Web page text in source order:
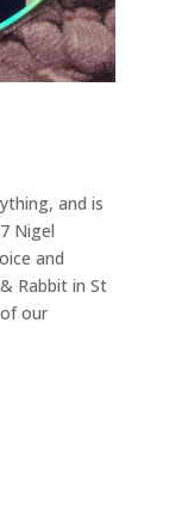
and is
Nigel
and
Rabbit in St
our